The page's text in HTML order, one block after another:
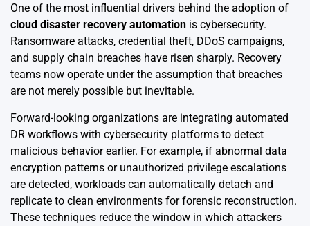
One of the most influential drivers behind the adoption of
cloud disaster recovery automation is cybersecurity.
Ransomware attacks, credential theft, DDoS campaigns,
and supply chain breaches have risen sharply. Recovery
teams now operate under the assumption that breaches
are not merely possible but inevitable.
Forward-looking organizations are integrating automated
DR workflows with cybersecurity platforms to detect
malicious behavior earlier. For example, if abnormal data
encryption patterns or unauthorized privilege escalations
are detected, workloads can automatically detach and
replicate to clean environments for forensic reconstruction.
These techniques reduce the window in which attackers